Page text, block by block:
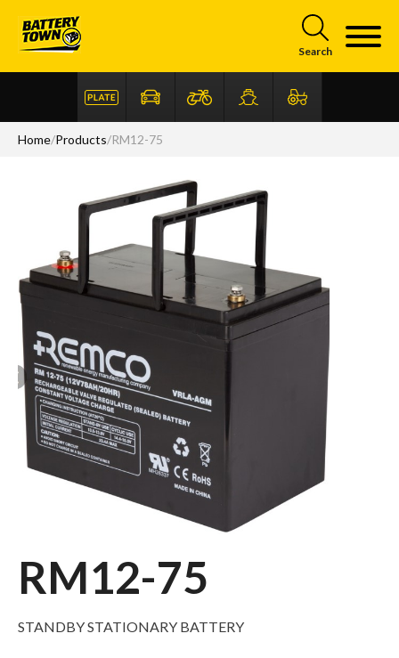
Search
Home/Products/RM12-75
RM12-75
STANDBY STATIONARY BATTERY